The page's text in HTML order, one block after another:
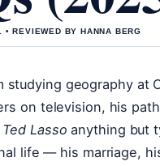
REVIEWED BY HANNA BERG
studying geography at
on television, his
Ted Lasso anything but
life — his marriage,